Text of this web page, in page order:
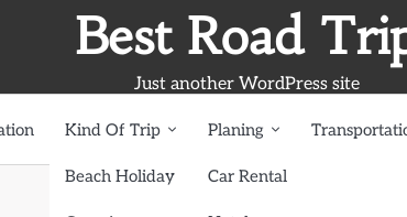
Best Road
Just another WordPress site
Kind Of Trip
Beach Holiday
Planing
Car Rental